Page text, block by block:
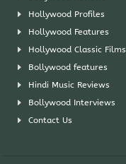
Hollywood Profiles
Hollywood Features
Hollywood Classic Films
Bollywood features
Hindi Music Reviews
Bollywood Interviews
Contact Us